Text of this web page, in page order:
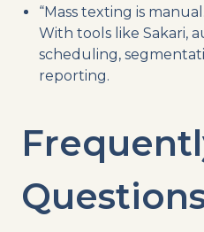
“Mass texting is
With tools like Sakari,
scheduling,
reporting.